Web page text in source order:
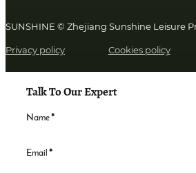
SUNSHINE © Zhejiang Sunshine Leisure
Privacy policy Cookies policy
Talk To Our Expert
Name*
Email*